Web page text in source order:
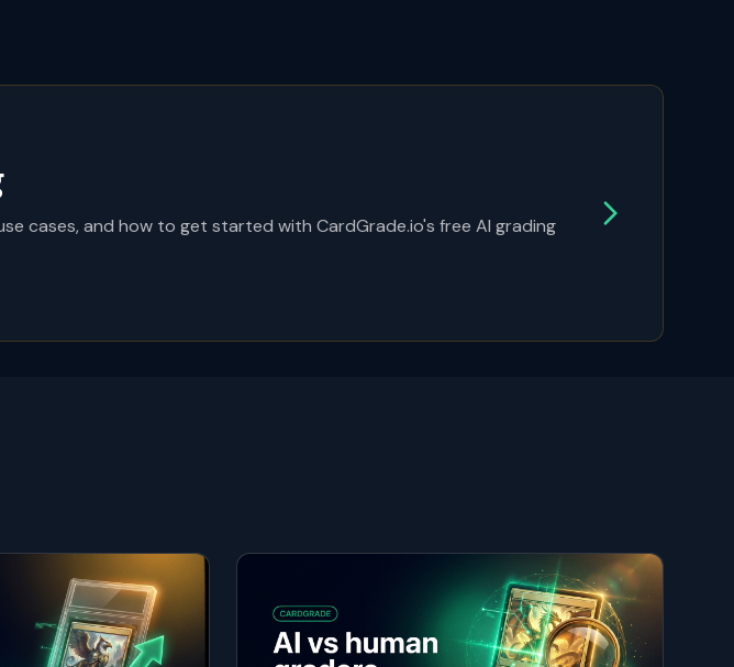
cases, and how to get started with CardGrade.io's free AI grading